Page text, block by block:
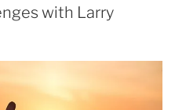
with Larry